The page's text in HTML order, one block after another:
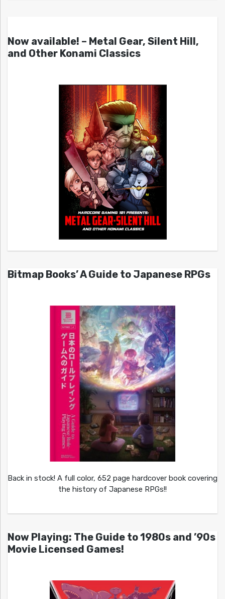
Now available! – Metal Gear, Silent Hill,
and Other Konami Classics
Bitmap Books’ A Guide to Japanese RPGs
Back in stock! A full color, 652 page hardcover book covering
the history of Japanese RPGs!!
Now Playing: The Guide to 1980s and ’90s
Movie Licensed Games!